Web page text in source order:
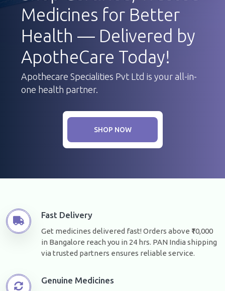
Medicines for Better
Health — Delivered by
ApotheCare Today!
Apothecare Specialities Pvt Ltd is your all-in-
one health partner.
SHOP NOW
Fast Delivery
Get medicines delivered fast! Orders above ₹10,000
in Bangalore reach you in 24 hrs. PAN India shipping
via trusted partners ensures reliable service.
Genuine Medicines